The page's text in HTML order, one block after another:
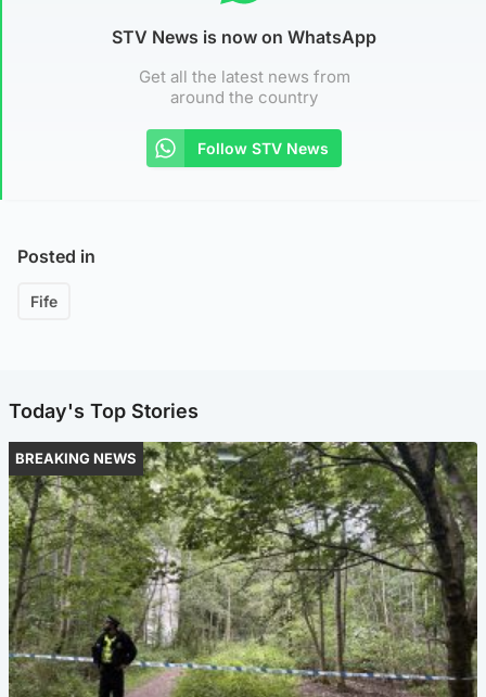
STV News is now on WhatsApp
Get all the latest news from
around the country
Follow STV News
Posted in
Fife
Today's Top Stories
BREAKING NEWS